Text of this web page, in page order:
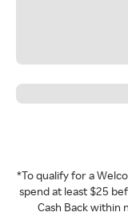
*To qualify for a
spend at least $25
Cash Back within